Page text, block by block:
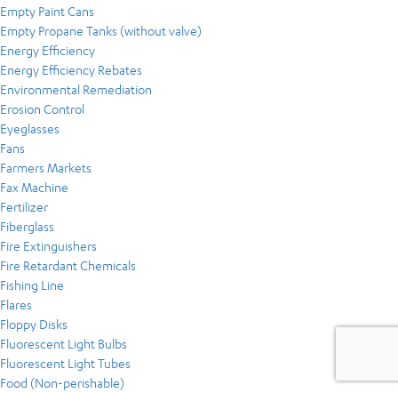
Empty Paint Cans
Empty Propane Tanks (without valve)
Energy Efficiency
Energy Efficiency Rebates
Environmental Remediation
Erosion Control
Eyeglasses
Fans
Farmers Markets
Fax Machine
Fertilizer
Fiberglass
Fire Extinguishers
Fire Retardant Chemicals
Fishing Line
Flares
Floppy Disks
Fluorescent Light Bulbs
Fluorescent Light Tubes
Food (Non-perishable)